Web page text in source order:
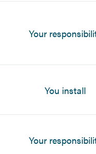
Your
You install
Your